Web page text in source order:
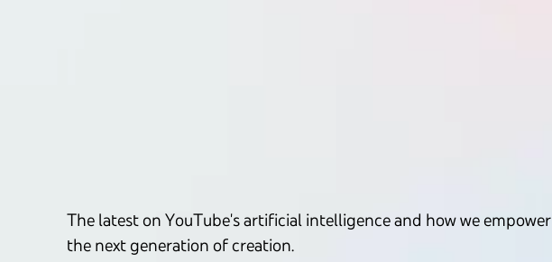
The latest on YouTube's artificial intelligence and how we empower
the next generation of creation.